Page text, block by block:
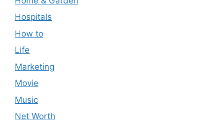
Hospitals
How to
Life
Marketing
Movie
Music
Net Worth